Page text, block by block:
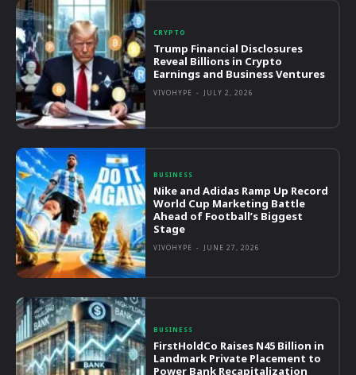
CRYPTO
Trump Financial Disclosures
Reveal Billions in Crypto
Earnings and Business Ventures
VIVOHYPE - JULY 2, 2026
BUSINESS
Nike and Adidas Ramp Up Record
World Cup Marketing Battle
Ahead of Football’s Biggest
Stage
VIVOHYPE - JUNE 27, 2026
BUSINESS
FirstHoldCo Raises N45 Billion in
Landmark Private Placement to
Power Bank Recapitalization